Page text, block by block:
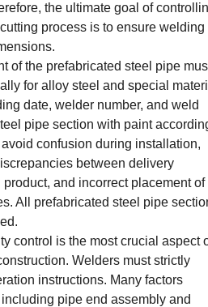
the ultimate goal of
process is to ensure welding
of the prefabricated steel pipe
for alloy steel and special
date, welder number, and weld
pipe section with paint
confusion during installation,
between delivery
and incorrect placement of
All prefabricated steel pipe
control is the most crucial aspect
Welders must strictly
instructions. Many factors
pipe end assembly and